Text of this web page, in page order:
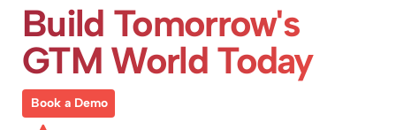
Build Tomorrow's
GTM World Today
Book a Demo